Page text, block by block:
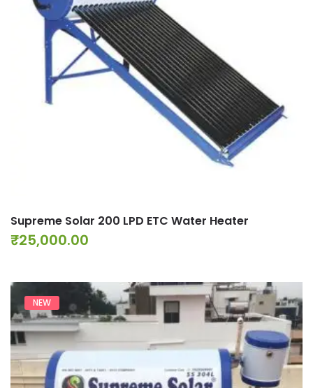
Supreme Solar 200 LPD ETC Water Heater
₹25,000.00
NEW